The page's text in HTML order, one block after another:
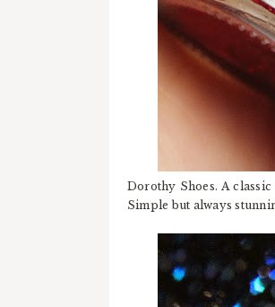
Dorothy Shoes. A
Simple but always